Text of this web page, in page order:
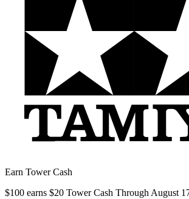
Earn Tower Cash
$100 earns $20 Tower Cash Through August